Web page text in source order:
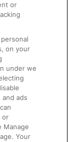
or
on your
under we
ads
or
Manage
Your